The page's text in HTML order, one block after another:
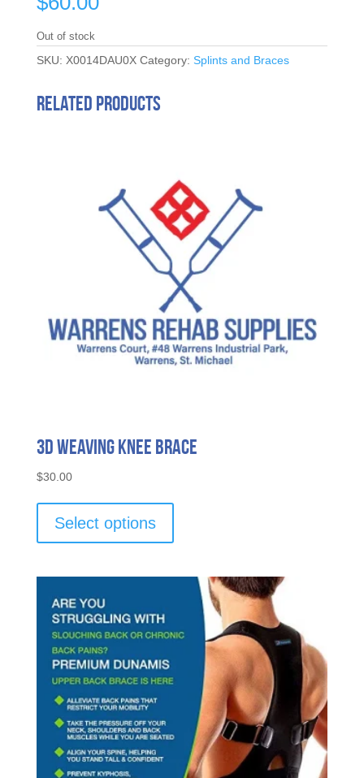
Out of stock
SKU: X0014DAU0X Category: Splints and Braces
Related products
3D Weaving Knee Brace
$30.00
Select options
options
chosen
on
product
page